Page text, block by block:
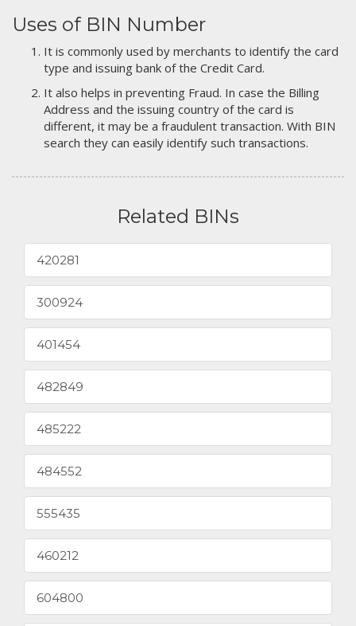
Uses of BIN Number
It is commonly used by merchants to identify the card
type and issuing bank of the Credit Card.
It also helps in preventing Fraud. In case the Billing
Address and the issuing country of the card is
different, it may be a fraudulent transaction. With BIN
search they can easily identify such transactions.
Related BINs
420281
300924
401454
482849
485222
484552
555435
460212
604800